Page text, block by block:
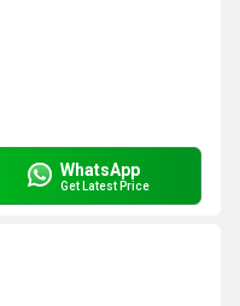
WhatsApp
Get Latest Price